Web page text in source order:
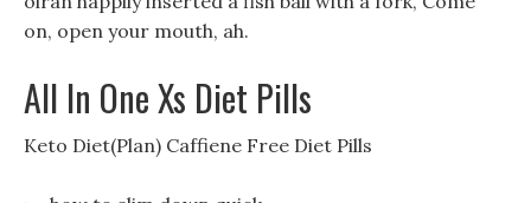
on, open your mouth, ah.
All In One Xs Diet Pills
Keto Diet(Plan) Caffiene Free Diet Pills